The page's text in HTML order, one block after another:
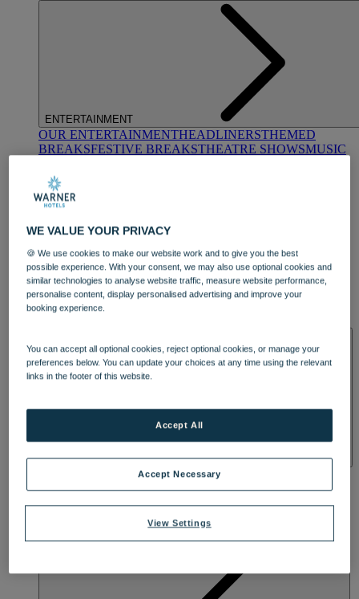
ENTERTAINMENT
OUR ENTERTAINMENTHEADLINERSTHEMED
BREAKSFESTIVE BREAKSTHEATRE SHOWSMUSIC
DINING
OUR DINING
TREATMENTS AND PACKAGES
BY WARNER HOTELS TREATMENTS & PACKAGES
WE VALUE YOUR PRIVACY
🍪 We use cookies to make our website work and to give you the best
possible experience. With your consent, we may also use optional cookies and
similar technologies to analyse website traffic, measure website performance,
personalise content, display personalised advertising and improve your
booking experience.
You can accept all optional cookies, reject optional cookies, or manage your
preferences below. You can update your choices at any time using the relevant
links in the footer of this website.
View Settings
Accept Necessary
Accept All